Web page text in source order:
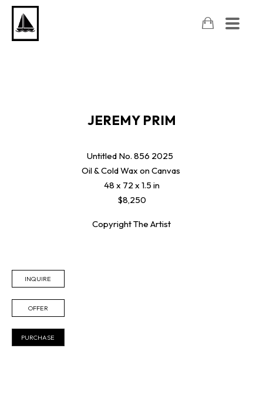
JEREMY PRIM
Untitled No. 856 2025
Oil & Cold Wax on Canvas
48 x 72 x 1.5 in
$8,250
Copyright The Artist
INQUIRE
OFFER
PURCHASE